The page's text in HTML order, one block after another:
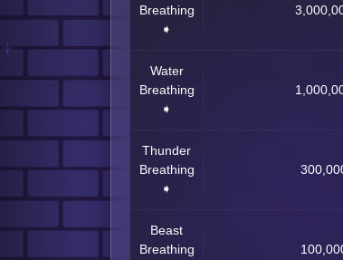
Breathing
➧
Water
Breathing
➧
Thunder
Breathing
➧
Beast
Breathing